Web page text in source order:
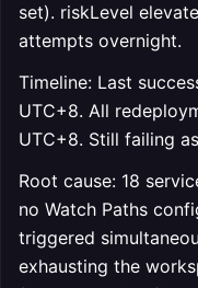
set). riskLevel
attempts overnight.
Timeline: Last
UTC+8. All
UTC+8. Still failing
Root cause: 18
no Watch Paths
triggered
exhausting the